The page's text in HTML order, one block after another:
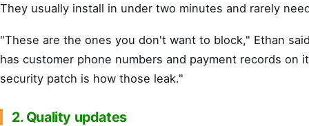
They usually install in under two minutes and rarely
"These are the ones you don't want to block," Ethan
has customer phone numbers and payment records on
security patch is how those leak."
2. Quality updates